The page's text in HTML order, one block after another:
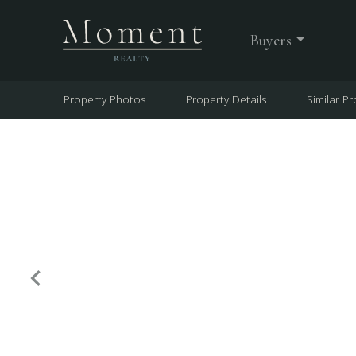
Buyers
Property Photos Property Details Similar